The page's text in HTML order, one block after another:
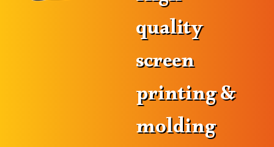
quality
screen
printing &
molding